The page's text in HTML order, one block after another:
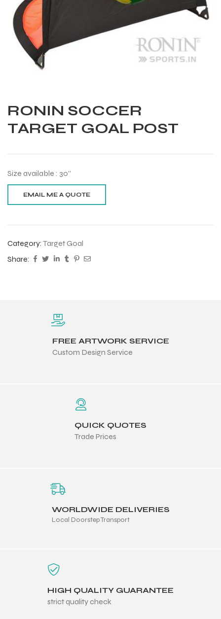
RONIN SOCCER
TARGET GOAL POST
Size available : 30”
Category: Target Goal
Share:
FREE ARTWORK SERVICE
Custom Design Service
QUICK QUOTES
Trade Prices
WORLDWIDE DELIVERIES
Local Doorstep Transport
HIGH QUALITY GUARANTEE
strict quality check